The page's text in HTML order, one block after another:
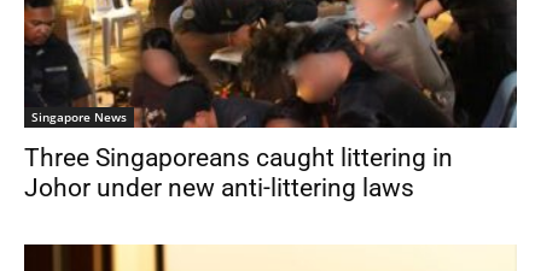
Singapore News
Three Singaporeans caught littering in
Johor under new anti-littering laws